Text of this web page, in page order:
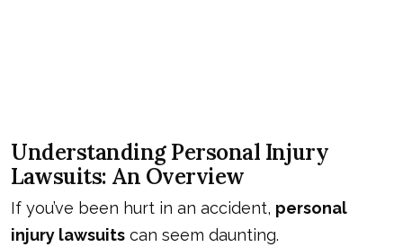
Understanding Personal Injury
Lawsuits: An Overview
If you’ve been hurt in an accident, personal
injury lawsuits can seem daunting.